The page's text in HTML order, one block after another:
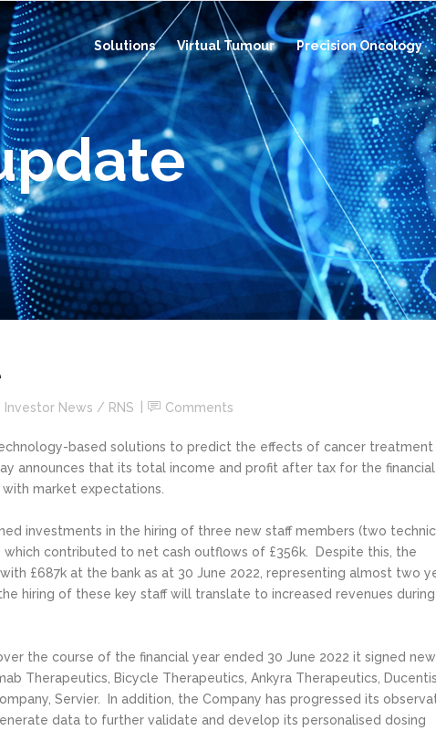
Solutions Virtual Tumour Precision Oncology
Investor News / RNS Comments
based solutions to predict the effects of cancer treatment
announces that its total income and profit after tax for the
market expectations.
investments in the hiring of three new staff members (two
contributed to net cash outflows of £356k. Despite this, the
£687k at the bank as at 30 June 2022, representing almost two
hiring of these key staff will translate to increased revenues
the course of the financial year ended 30 June 2022 it signed
Therapeutics, Bicycle Therapeutics, Ankyra Therapeutics, Ducentis
Servier. In addition, the Company has progressed its
data to further validate and develop its personalised dosing